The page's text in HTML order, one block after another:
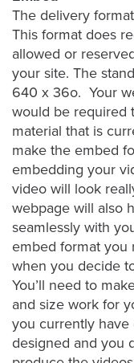
Studio
Digital
Spokesperson
EVF
Connect
Log
In
Facebook
Youtube
Instagram
The delivery
This format does
allowed or
your site. The
640 x 36o. Your
would be required
material that is
make the embed
embedding your
video will look
webpage will also
seamlessly with
embed format you
when you decide
You’ll need to
and size work for
you currently have
designed and you